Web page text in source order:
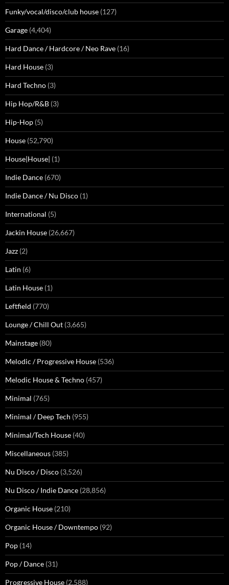
Funky/vocal/disco/club house (127)
Garage (4,404)
Hard Dance / Hardcore / Neo Rave (16)
Hard House (3)
Hard Techno (3)
Hip Hop/R&B (3)
Hip-Hop (5)
House (52,790)
House|House| (1)
Indie Dance (670)
Indie Dance / Nu Disco (1)
International (5)
Jackin House (26,667)
Jazz (2)
Latin (6)
Latin House (1)
Leftfield (770)
Lounge / Chill Out (3,665)
Mainstage (80)
Melodic / Progressive House (536)
Melodic House & Techno (457)
Minimal (765)
Minimal / Deep Tech (955)
Minimal/Tech House (40)
Miscellaneous (385)
Nu Disco / Disco (3,526)
Nu Disco / Indie Dance (28,856)
Organic House (210)
Organic House / Downtempo (92)
Pop (14)
Pop / Dance (31)
Progressive House (2,588)